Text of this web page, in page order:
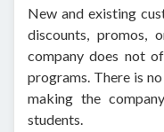
New and existing
discounts, promos,
company does not
programs. There is
making the
students.